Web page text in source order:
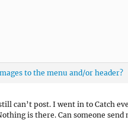
to the menu and/or header?
can’t post. I went in to Catch
is there. Can someone send